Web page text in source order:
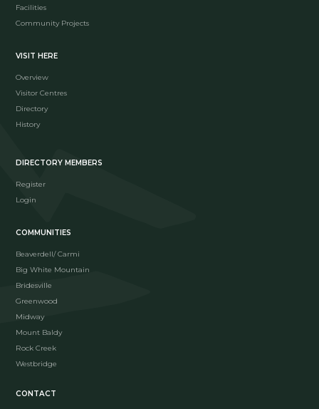
Facilities
Community Projects
VISIT HERE
Overview
Visitor Centres
Directory
History
DIRECTORY MEMBERS
Register
Login
COMMUNITIES
Beaverdell/ Carmi
Big White Mountain
Bridesville
Greenwood
Midway
Mount Baldy
Rock Creek
Westbridge
CONTACT